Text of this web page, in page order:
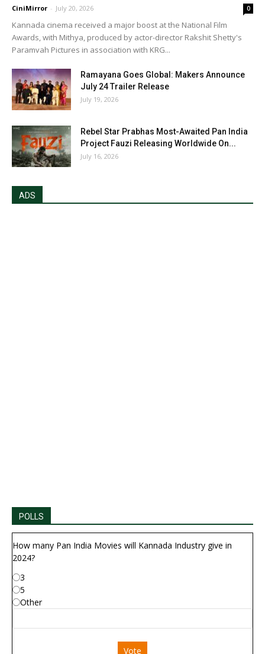
CiniMirror - July 20, 2026 0
Kannada cinema received a major boost at the National Film
Awards, with Mithya, produced by actor-director Rakshit Shetty's
Paramvah Pictures in association with KRG...
Ramayana Goes Global: Makers Announce
July 24 Trailer Release
July 19, 2026
Rebel Star Prabhas Most-Awaited Pan India
Project Fauzi Releasing Worldwide On...
July 16, 2026
ADS
POLLS
How many Pan India Movies will Kannada Industry give in
2024?
3
5
Other
Vote